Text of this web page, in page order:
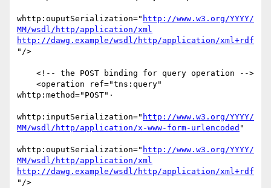
whttp:ouputSerialization=" http://www.w3.org/YYYY/
MM/wsdl/http/application/xml
http://dawg.example/wsdl/http/application/xml+rdf
"/>
whttp:method="POST"·
whttp:inputSerialization=" http://www.w3.org/YYYY/
MM/wsdl/http/application/x-www-form-urlencoded "
whttp:ouputSerialization=" http://www.w3.org/YYYY/
MM/wsdl/http/application/xml
http://dawg.example/wsdl/http/application/xml+rdf
"/>